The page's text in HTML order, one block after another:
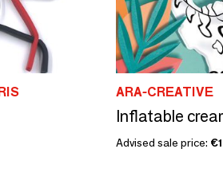
ARA-CREATIVE
Inflatable
Advised sale price: